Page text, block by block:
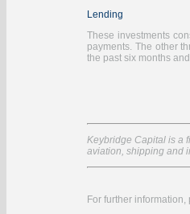
Lending
These investments
payments. The other
the past six months
Keybridge Capital is a
aviation, shipping and
For further information,